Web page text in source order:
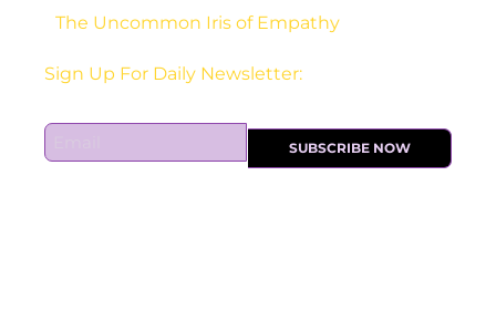
The Uncommon Iris of Empathy
Sign Up For Daily Newsletter:
E
m
SUBSCRIBE NOW